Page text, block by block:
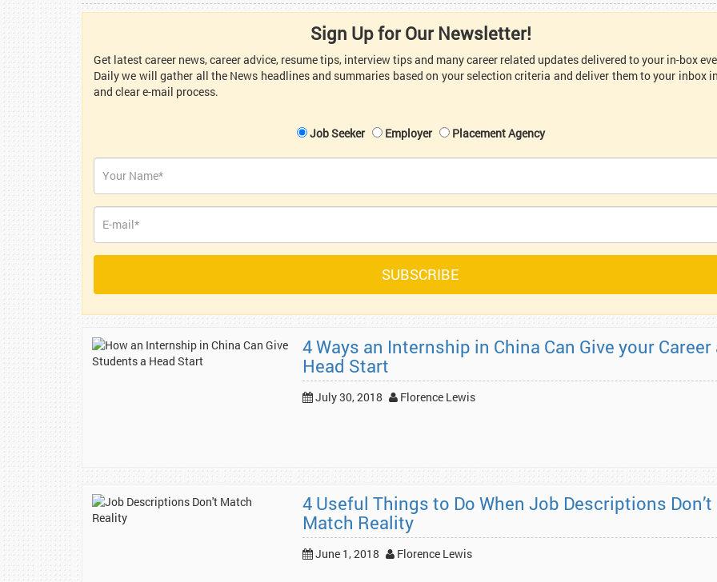
Sign Up for Our Newsletter!
Get latest career news, career advice, resume tips, interview tips and many career related updates delivered to your in-box
Daily we will gather all the News headlines and summaries based on your selection criteria and deliver them to your inbox
and clear e-mail process.
Job Seeker Employer Placement Agency
4 Ways an Internship in China Can Give your Career
Head Start
July 30, 2018 Florence Lewis
4 Useful Things to Do When Job Descriptions Don’t
Match Reality
June 1, 2018 Florence Lewis